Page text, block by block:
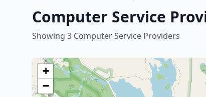
Computer Service
Showing 3 Computer Service Providers
+
−